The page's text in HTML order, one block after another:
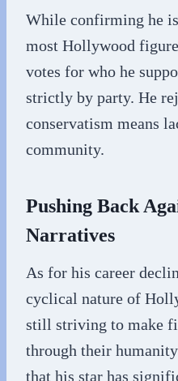
While confirming he
most Hollywood
votes for who he
strictly by party. He
conservatism means
community.
Pushing Back
Narratives
As for his career
cyclical nature of
still striving to make
through their
that his star has